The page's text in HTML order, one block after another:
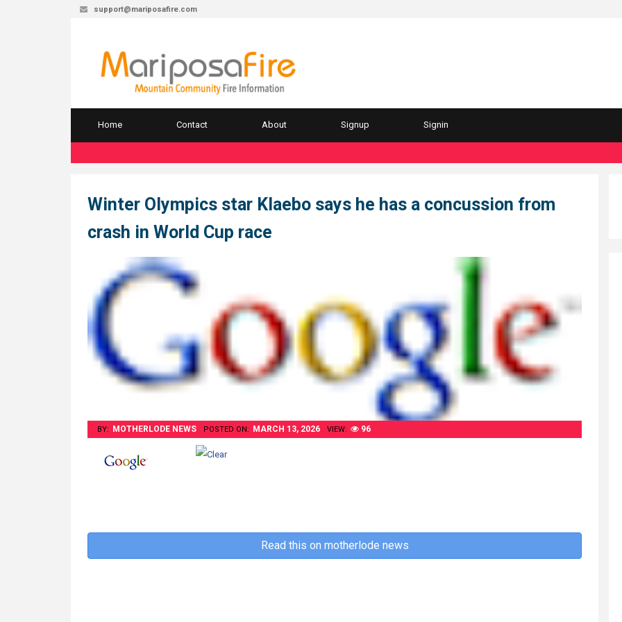
support@mariposafire.com
Home Contact About Signup Signin
Winter Olympics star Klaebo says he has a concussion from
crash in World Cup race
BY: MOTHERLODE NEWS POSTED ON: MARCH 13, 2026 VIEW: 96
Read this on motherlode news